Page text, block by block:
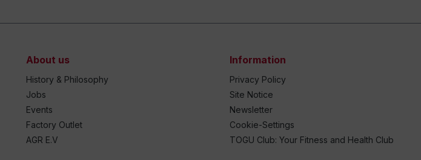
About us
History & Philosophy
Jobs
Events
Factory Outlet
AGR E.V
Information
Privacy Policy
Site Notice
Newsletter
Cookie-Settings
TOGU Club: Your Fitness and Health Club